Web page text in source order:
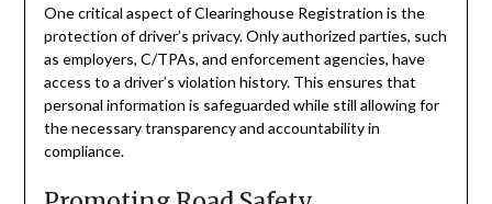
One critical aspect of Clearinghouse Registration is the
protection of driver’s privacy. Only authorized parties, such
as employers, C/TPAs, and enforcement agencies, have
access to a driver’s violation history. This ensures that
personal information is safeguarded while still allowing for
the necessary transparency and accountability in
compliance.